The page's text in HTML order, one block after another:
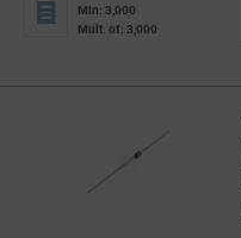
Min: 3,000
Mult. of: 3,000